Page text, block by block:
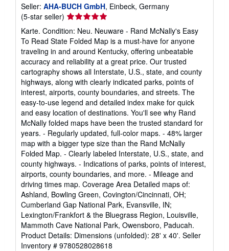
Seller: AHA-BUCH GmbH, Einbeck, Germany
(5-star seller) Seller
rating
5
out
of
5
stars
Karte. Condition: Neu. Neuware - Rand McNally's Easy
To Read State Folded Map is a must-have for anyone
traveling in and around Kentucky, offering unbeatable
accuracy and reliability at a great price. Our trusted
cartography shows all Interstate, U.S., state, and county
highways, along with clearly indicated parks, points of
interest, airports, county boundaries, and streets. The
easy-to-use legend and detailed index make for quick
and easy location of destinations. You'll see why Rand
McNally folded maps have been the trusted standard for
years. - Regularly updated, full-color maps. - 48% larger
map with a bigger type size than the Rand McNally
Folded Map. - Clearly labeled Interstate, U.S., state, and
county highways. - Indications of parks, points of interest,
airports, county boundaries, and more. - Mileage and
driving times map. Coverage Area Detailed maps of:
Ashland, Bowling Green, Covington/Cincinnati, OH;
Cumberland Gap National Park, Evansville, IN;
Lexington/Frankfort & the Bluegrass Region, Louisville,
Mammoth Cave National Park, Owensboro, Paducah.
Product Details: Dimensions (unfolded): 28' x 40'. Seller
Inventory # 9780528028618